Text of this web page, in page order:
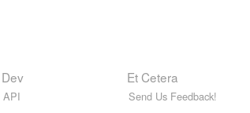
Dev
API
Et Cetera
Send Us Feedback!